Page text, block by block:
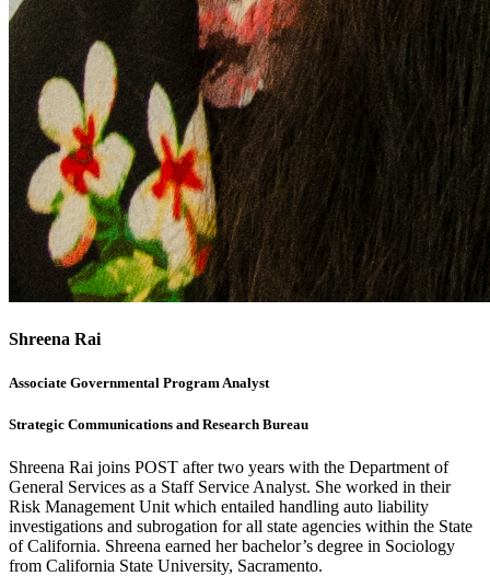
Shreena Rai
Associate Governmental Program Analyst
Strategic Communications and Research Bureau
Shreena Rai joins POST after two years with the Department of
General Services as a Staff Service Analyst. She worked in their
Risk Management Unit which entailed handling auto liability
investigations and subrogation for all state agencies within the State
of California. Shreena earned her bachelor’s degree in Sociology
from California State University, Sacramento.